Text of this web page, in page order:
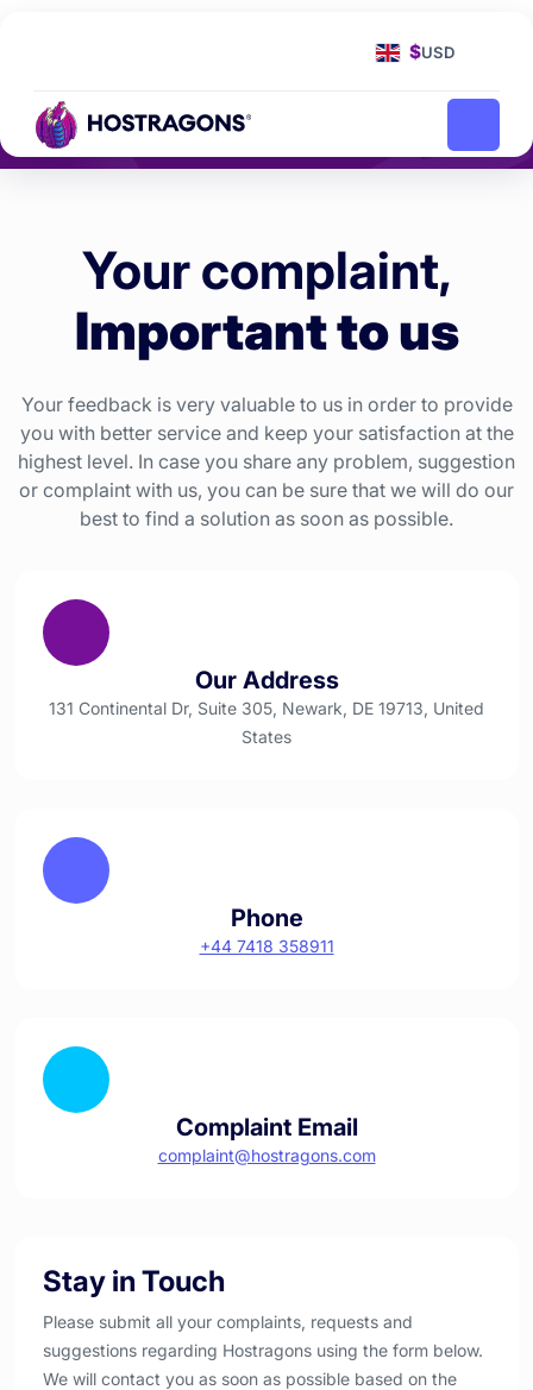
$USD
Complaint, Request and
Suggestion
Your complaint,
Important to us
Your feedback is very valuable to us in order to provide
you with better service and keep your satisfaction at the
highest level. In case you share any problem, suggestion
or complaint with us, you can be sure that we will do our
best to find a solution as soon as possible.
Our Address
131 Continental Dr, Suite 305, Newark, DE 19713, United
States
Phone
+44 7418 358911
Complaint Email
complaint@hostragons.com
Stay in Touch
Please submit all your complaints, requests and
suggestions regarding Hostragons using the form below.
We will contact you as soon as possible based on the